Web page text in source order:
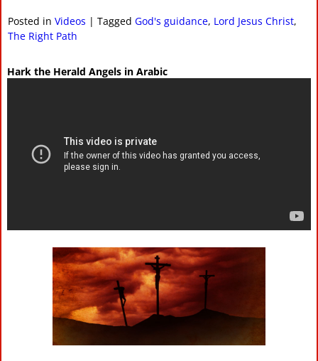
Posted in Videos | Tagged God's guidance, Lord Jesus Christ,
The Right Path
Hark the Herald Angels in Arabic